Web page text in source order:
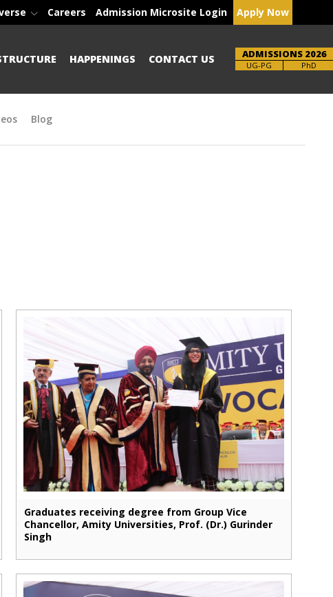
Careers Admission Microsite Login Apply Now
HAPPENINGS CONTACT US ADMISSIONS 2026
Brochure PhD
Blog
Graduates receiving degree from Group Vice
Chancellor, Amity Universities, Prof. (Dr.) Gurinder
Singh